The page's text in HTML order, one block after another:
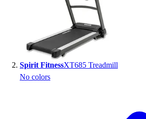
Spirit FitnessXT685 Treadmill
No colors